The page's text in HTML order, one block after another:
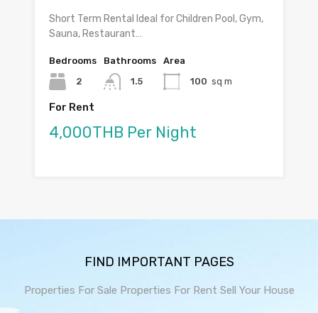
Short Term Rental Ideal for Children Pool, Gym,
Sauna, Restaurant…
Bedrooms
2
Bathrooms
1.5
Area
100 sq m
For Rent
4,000THB Per Night
FIND IMPORTANT PAGES
Properties For Sale Properties For Rent Sell Your House